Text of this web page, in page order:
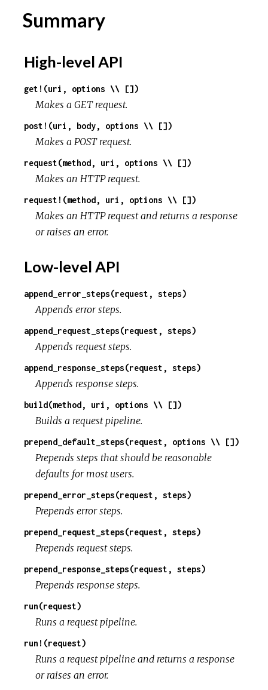
Summary
High-level API
get!(uri, options \\ [])
Makes a GET request.
post!(uri, body, options \\ [])
Makes a POST request.
request(method, uri, options \\ [])
Makes an HTTP request.
request!(method, uri, options \\ [])
Makes an HTTP request and returns a response
or raises an error.
Low-level API
append_error_steps(request, steps)
Appends error steps.
append_request_steps(request, steps)
Appends request steps.
append_response_steps(request, steps)
Appends response steps.
build(method, uri, options \\ [])
Builds a request pipeline.
prepend_default_steps(request, options \\ [])
Prepends steps that should be reasonable
defaults for most users.
prepend_error_steps(request, steps)
Prepends error steps.
prepend_request_steps(request, steps)
Prepends request steps.
prepend_response_steps(request, steps)
Prepends response steps.
run(request)
Runs a request pipeline.
run!(request)
Runs a request pipeline and returns a response
or raises an error.